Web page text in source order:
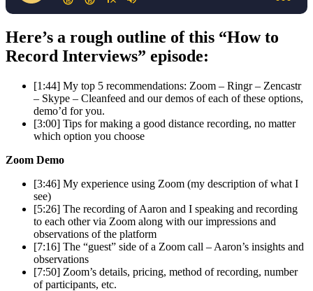
Here’s a rough outline of this “How to
Record Interviews” episode:
[1:44] My top 5 recommendations: Zoom – Ringr – Zencastr
– Skype – Cleanfeed and our demos of each of these options,
demo’d for you.
[3:00] Tips for making a good distance recording, no matter
which option you choose
Zoom Demo
[3:46] My experience using Zoom (my description of what I
see)
[5:26] The recording of Aaron and I speaking and recording
to each other via Zoom along with our impressions and
observations of the platform
[7:16] The “guest” side of a Zoom call – Aaron’s insights and
observations
[7:50] Zoom’s details, pricing, method of recording, number
of participants, etc.